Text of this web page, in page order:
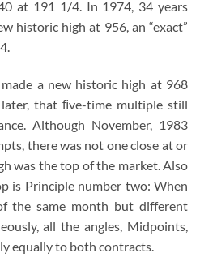
at 191 1/4. In 1974, 34 years
historic high at 956, an “exact”
a new historic high at 968
that ﬁve-time multiple still
Although November, 1983
there was not one close at or
was the top of the market. Also
is Principle number two: When
the same month but different
all the angles, Midpoints,
equally to both contracts.